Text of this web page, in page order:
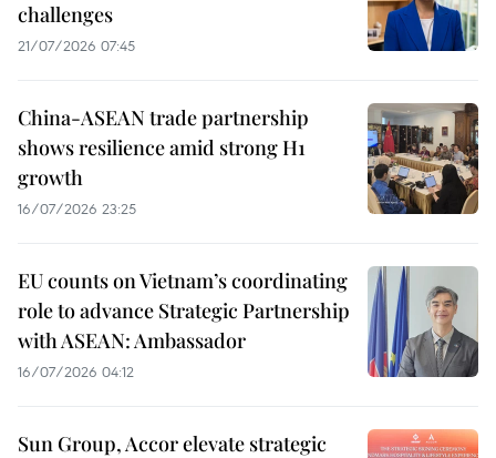
challenges
21/07/2026 07:45
China-ASEAN trade partnership
shows resilience amid strong H1
growth
16/07/2026 23:25
EU counts on Vietnam’s coordinating
role to advance Strategic Partnership
with ASEAN: Ambassador
16/07/2026 04:12
Sun Group, Accor elevate strategic